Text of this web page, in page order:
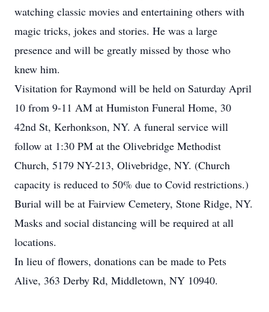
watching classic movies and entertaining others with
magic tricks, jokes and stories. He was a large
presence and will be greatly missed by those who
knew him.
Visitation for Raymond will be held on Saturday April
10 from 9-11 AM at Humiston Funeral Home, 30
42nd St, Kerhonkson, NY. A funeral service will
follow at 1:30 PM at the Olivebridge Methodist
Church, 5179 NY-213, Olivebridge, NY. (Church
capacity is reduced to 50% due to Covid restrictions.)
Burial will be at Fairview Cemetery, Stone Ridge, NY.
Masks and social distancing will be required at all
locations.
In lieu of flowers, donations can be made to Pets
Alive, 363 Derby Rd, Middletown, NY 10940.